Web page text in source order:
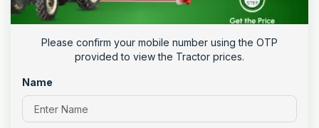
Please confirm your mobile number using the OTP
provided to view the Tractor prices.
Name